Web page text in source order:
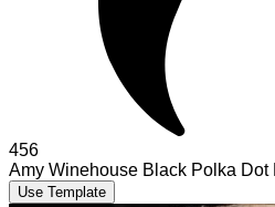
456
Amy Winehouse Black Polka Dot
Use Template